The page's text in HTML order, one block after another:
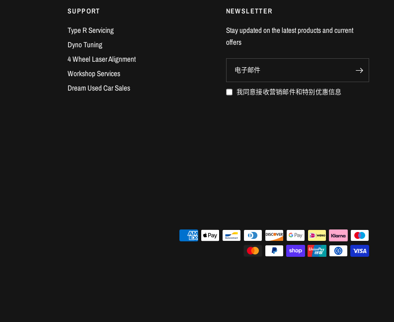
SUPPORT
Type R Servicing
Dyno Tuning
4 Wheel Laser Alignment
Workshop Services
Dream Used Car Sales
NEWSLETTER
Stay updated on the latest products and current
offers
电子邮件
我同意接收营销邮件和特别优惠信息